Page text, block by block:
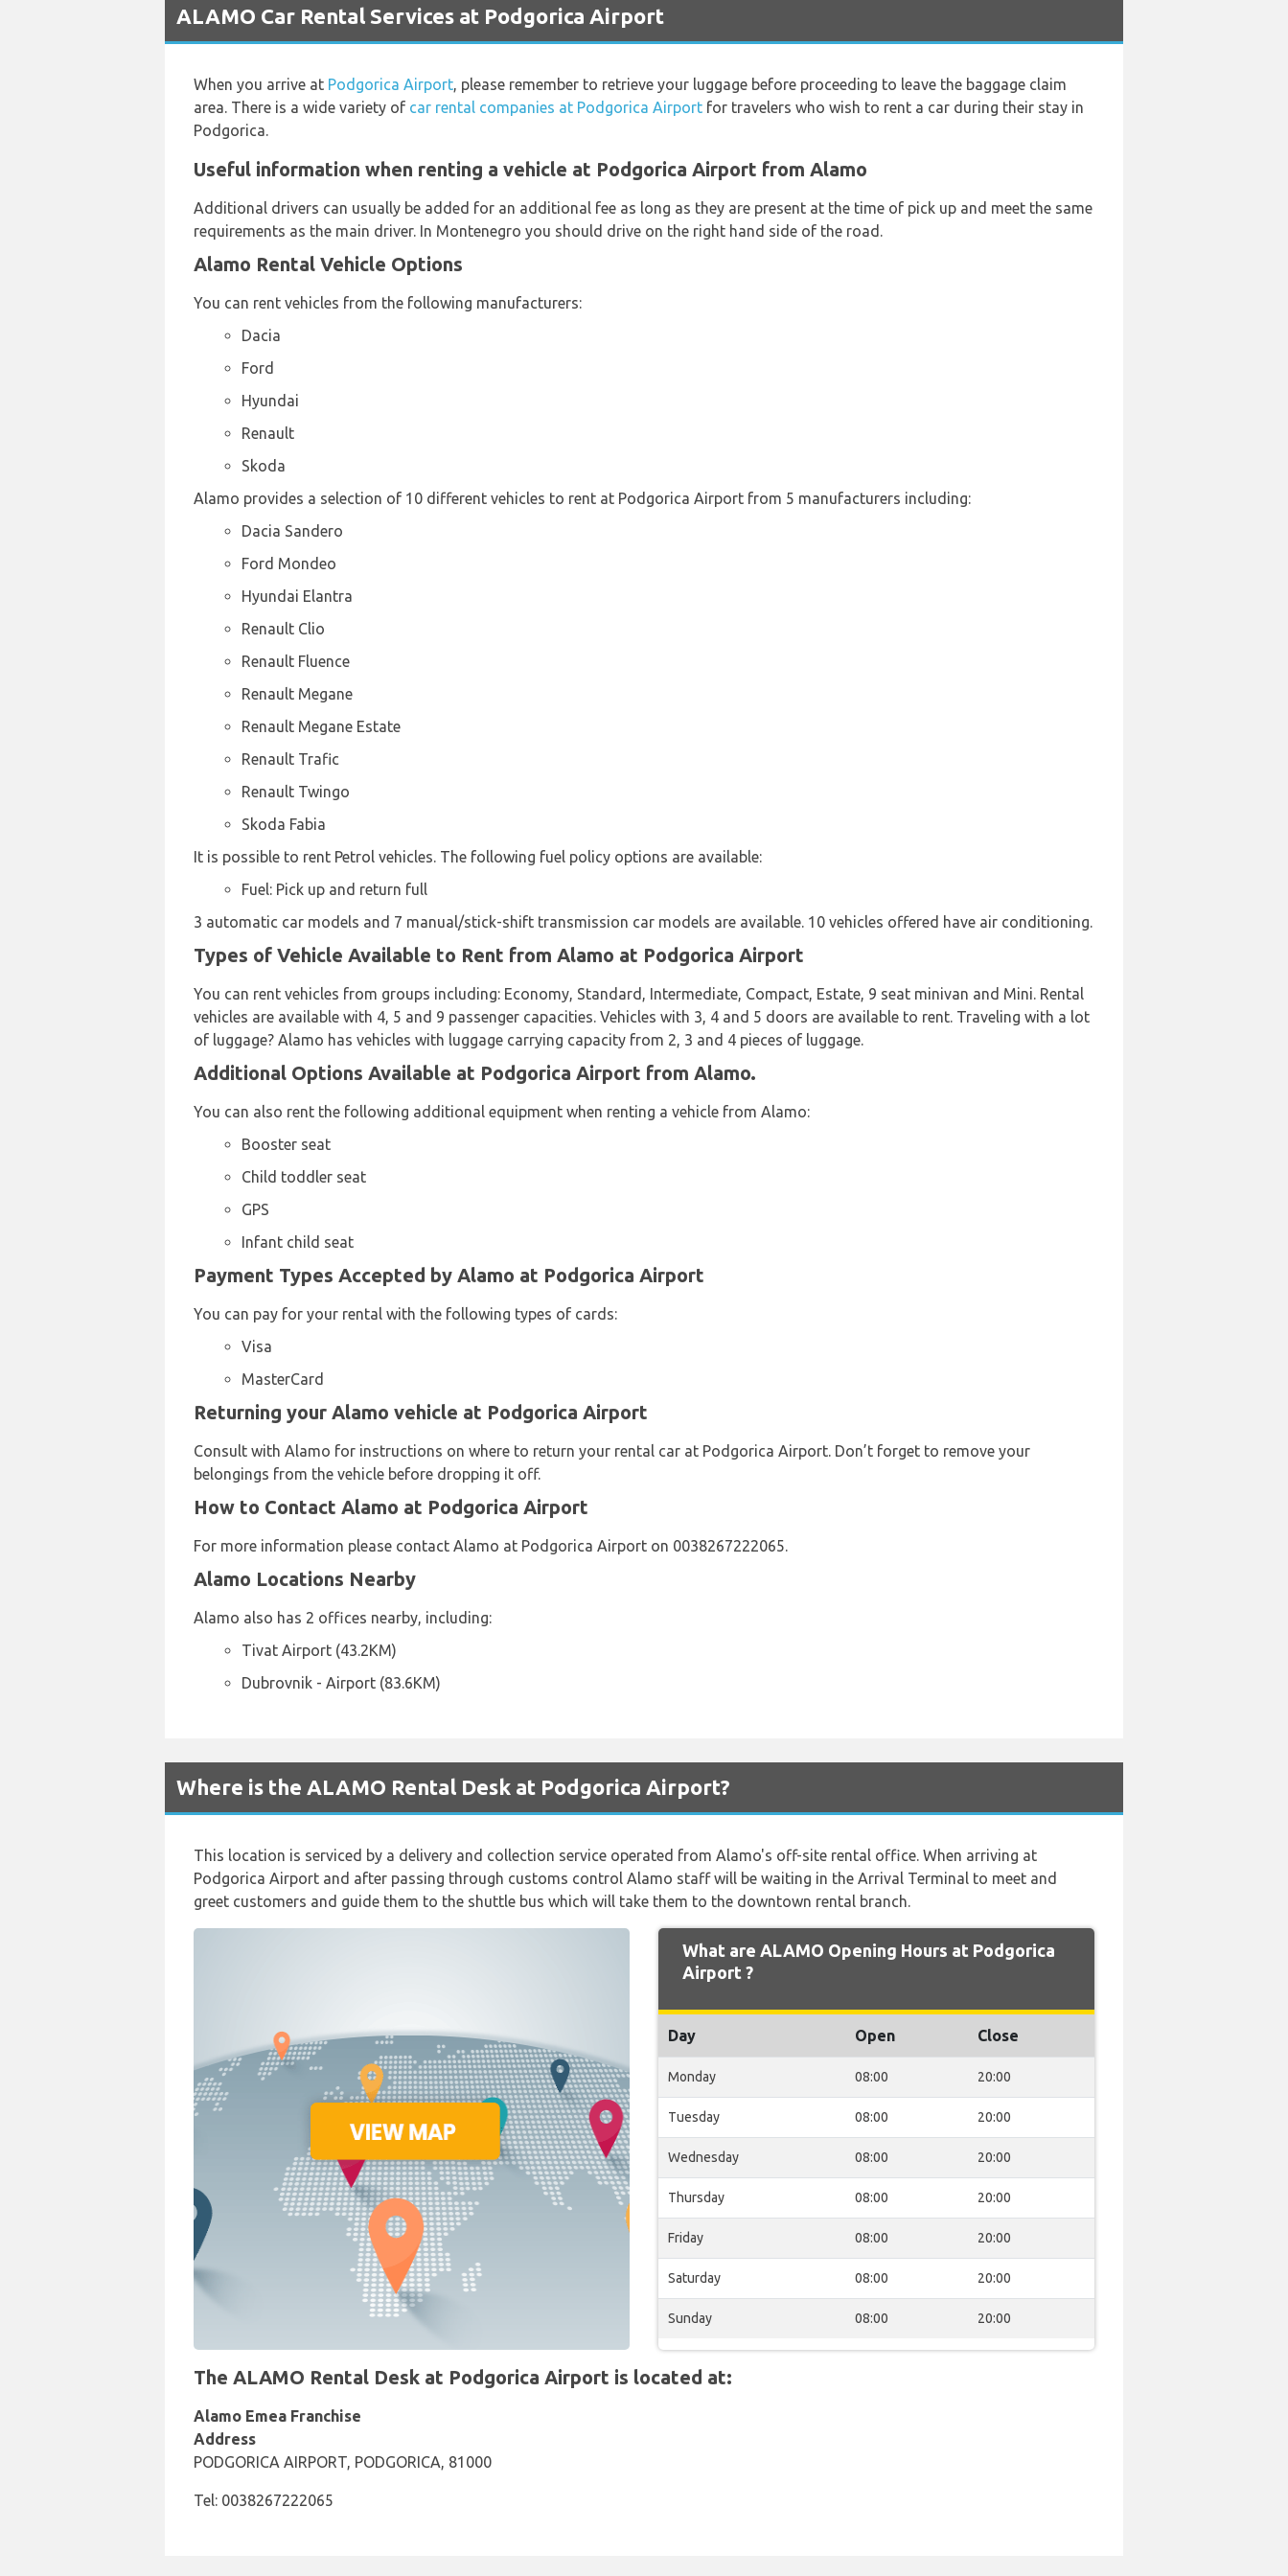
ALAMO Car Rental Services at Podgorica Airport
When you arrive at Podgorica Airport, please remember to retrieve your luggage before proceeding to leave the baggage claim
area. There is a wide variety of car rental companies at Podgorica Airport for travelers who wish to rent a car during their stay in
Podgorica.
Useful information when renting a vehicle at Podgorica Airport from Alamo
Additional drivers can usually be added for an additional fee as long as they are present at the time of pick up and meet the same
requirements as the main driver. In Montenegro you should drive on the right hand side of the road.
Alamo Rental Vehicle Options
You can rent vehicles from the following manufacturers:
Dacia
Ford
Hyundai
Renault
Skoda
Alamo provides a selection of 10 different vehicles to rent at Podgorica Airport from 5 manufacturers including:
Dacia Sandero
Ford Mondeo
Hyundai Elantra
Renault Clio
Renault Fluence
Renault Megane
Renault Megane Estate
Renault Trafic
Renault Twingo
Skoda Fabia
It is possible to rent Petrol vehicles. The following fuel policy options are available:
Fuel: Pick up and return full
3 automatic car models and 7 manual/stick-shift transmission car models are available. 10 vehicles offered have air conditioning.
Types of Vehicle Available to Rent from Alamo at Podgorica Airport
You can rent vehicles from groups including: Economy, Standard, Intermediate, Compact, Estate, 9 seat minivan and Mini. Rental
vehicles are available with 4, 5 and 9 passenger capacities. Vehicles with 3, 4 and 5 doors are available to rent. Traveling with a lot
of luggage? Alamo has vehicles with luggage carrying capacity from 2, 3 and 4 pieces of luggage.
Additional Options Available at Podgorica Airport from Alamo.
You can also rent the following additional equipment when renting a vehicle from Alamo:
Booster seat
Child toddler seat
GPS
Infant child seat
Payment Types Accepted by Alamo at Podgorica Airport
You can pay for your rental with the following types of cards:
Visa
MasterCard
Returning your Alamo vehicle at Podgorica Airport
Consult with Alamo for instructions on where to return your rental car at Podgorica Airport. Don’t forget to remove your
belongings from the vehicle before dropping it off.
How to Contact Alamo at Podgorica Airport
For more information please contact Alamo at Podgorica Airport on 0038267222065.
Alamo Locations Nearby
Alamo also has 2 offices nearby, including:
Tivat Airport (43.2KM)
Dubrovnik - Airport (83.6KM)
Where is the ALAMO Rental Desk at Podgorica Airport?
This location is serviced by a delivery and collection service operated from Alamo's off-site rental office. When arriving at
Podgorica Airport and after passing through customs control Alamo staff will be waiting in the Arrival Terminal to meet and
greet customers and guide them to the shuttle bus which will take them to the downtown rental branch.
What are ALAMO Opening Hours at Podgorica
Airport ?
Day Open Close
Monday 08:00 20:00
Tuesday 08:00 20:00
Wednesday 08:00 20:00
Thursday 08:00 20:00
Friday 08:00 20:00
Saturday 08:00 20:00
Sunday 08:00 20:00
The ALAMO Rental Desk at Podgorica Airport is located at:
Alamo Emea Franchise
Address
PODGORICA AIRPORT, PODGORICA, 81000
Tel: 0038267222065